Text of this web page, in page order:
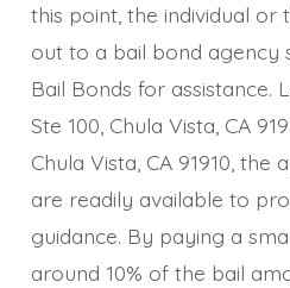
this point, the individual or
out to a bail bond agency
Bail Bonds for assistance.
Ste 100, Chula Vista, CA
Chula Vista, CA 91910, the
are readily available to
guidance. By paying a
around 10% of the bail